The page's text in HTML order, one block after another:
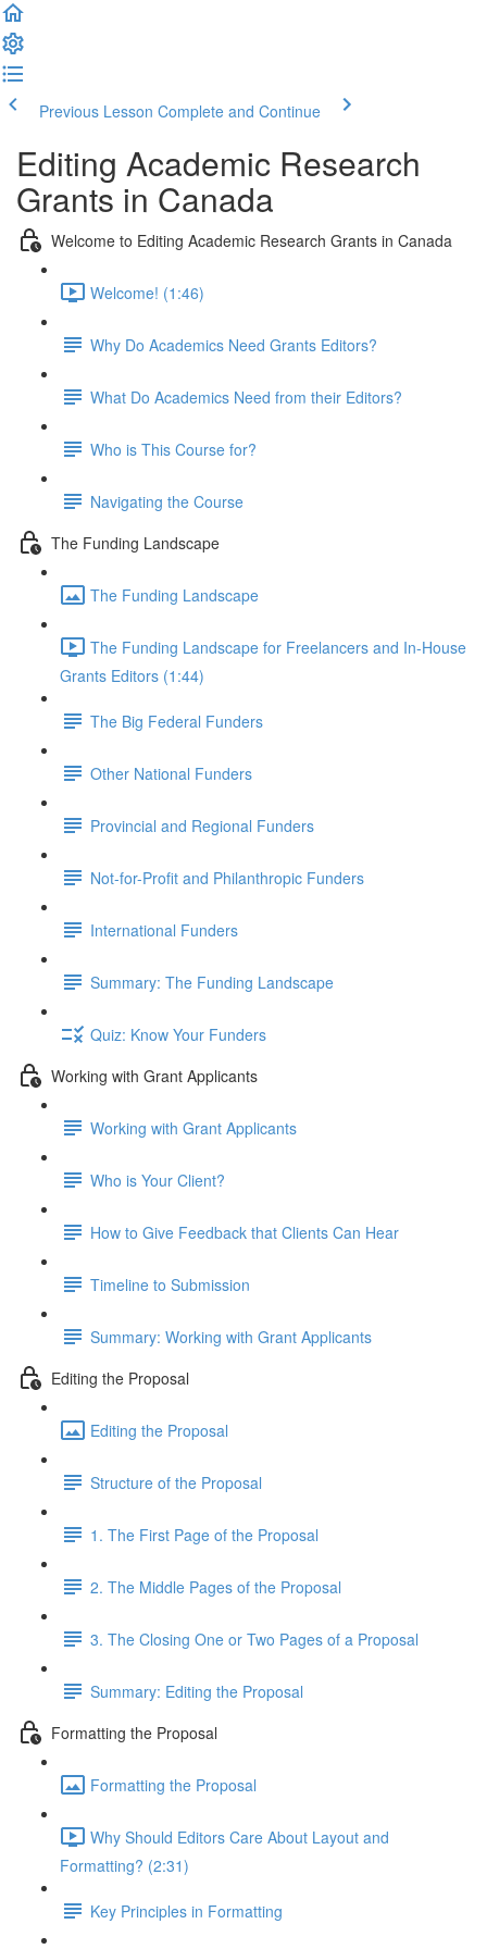
Previous Lesson Complete and Continue
Editing Academic Research
Grants in Canada
Welcome to Editing Academic Research Grants in Canada
Welcome! (1:46)
Why Do Academics Need Grants Editors?
What Do Academics Need from their Editors?
Who is This Course for?
Navigating the Course
The Funding Landscape
The Funding Landscape
The Funding Landscape for Freelancers and In-House
Grants Editors (1:44)
The Big Federal Funders
Other National Funders
Provincial and Regional Funders
Not-for-Profit and Philanthropic Funders
International Funders
Summary: The Funding Landscape
Quiz: Know Your Funders
Working with Grant Applicants
Working with Grant Applicants
Who is Your Client?
How to Give Feedback that Clients Can Hear
Timeline to Submission
Summary: Working with Grant Applicants
Editing the Proposal
Editing the Proposal
Structure of the Proposal
1. The First Page of the Proposal
2. The Middle Pages of the Proposal
3. The Closing One or Two Pages of a Proposal
Summary: Editing the Proposal
Formatting the Proposal
Formatting the Proposal
Why Should Editors Care About Layout and
Formatting? (2:31)
Key Principles in Formatting